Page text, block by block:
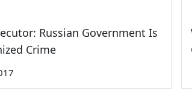
Russian Government Is
Crime